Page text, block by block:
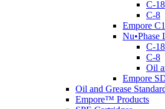
C-18
C-8
Empore
C-18
C-8
Oil
Empore
Oil and Grease
Empore™ Products